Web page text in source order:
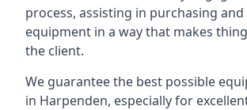
process, assisting in purchasing
equipment in a way that makes
the client.
We guarantee the best possible
in Harpenden, especially for